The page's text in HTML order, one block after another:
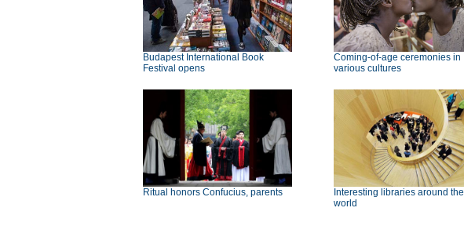
Budapest International Book
Festival opens
Coming-of-age ceremonies in
various cultures
Ritual honors Confucius, parents
Interesting libraries around the
world